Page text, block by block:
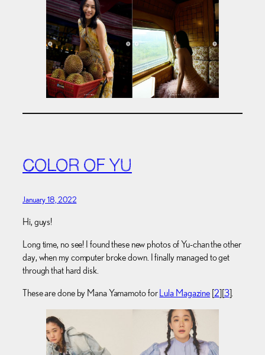
COLOR OF YU
January 18, 2022
Hi, guys!
Long time, no see! I found these new photos of Yu-chan the other
day, when my computer broke down. I finally managed to get
through that hard disk.
These are done by Mana Yamamoto forLula Magazine [2][3].